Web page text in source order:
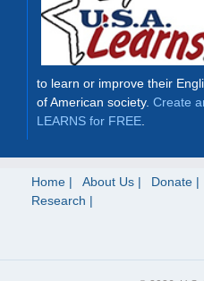
to learn or improve their
of American society. Create
LEARNS for FREE
Home About Us Donate
Research